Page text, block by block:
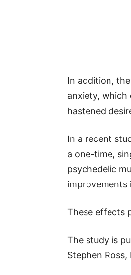
In addition,
anxiety, which
hastened
In a recent
a one-time,
psychedelic
improvements
These effects
The study is
Stephen